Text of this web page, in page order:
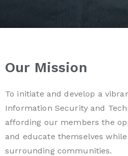
Our Mission
To initiate and develop a
Information Security and
affording our members the
and educate themselves
surrounding communities.